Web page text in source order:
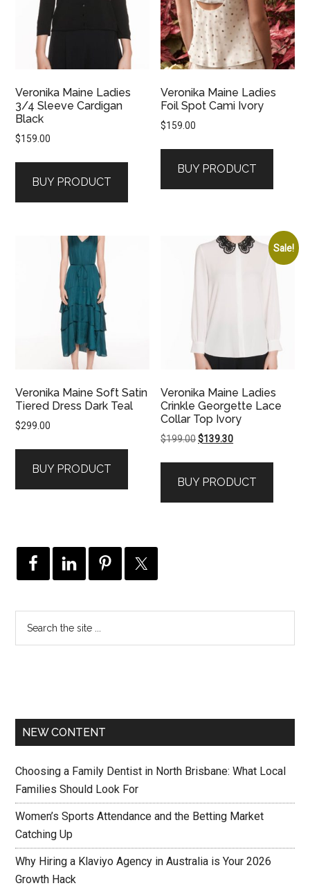
Veronika Maine Ladies
3/4 Sleeve Cardigan
Black
$159.00
BUY PRODUCT
Veronika Maine Ladies
Foil Spot Cami Ivory
$159.00
BUY PRODUCT
Veronika Maine Soft Satin
Tiered Dress Dark Teal
$299.00
BUY PRODUCT
Sale!
Veronika Maine Ladies
Crinkle Georgette Lace
Collar Top Ivory
$199.00Original
$199.00.
$139.30Current
$139.30.
BUY PRODUCT
NEW CONTENT
Choosing a Family Dentist in North Brisbane: What Local
Families Should Look For
Women’s Sports Attendance and the Betting Market
Catching Up
Why Hiring a Klaviyo Agency in Australia is Your 2026
Growth Hack